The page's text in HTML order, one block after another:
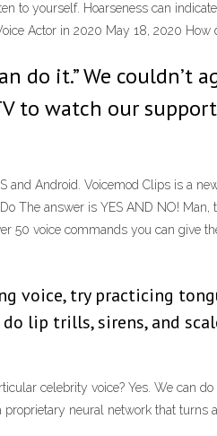
to yourself. Hoarseness can
Actor in 2020 May 18, 2020
do it.” We couldn’t
to watch our
and Android. Voicemod Clips is a
The answer is YES AND NO!
50 voice commands you can give
voice, try practicing
lip trills, sirens, and
celebrity voice? Yes. We can
neural network that turns